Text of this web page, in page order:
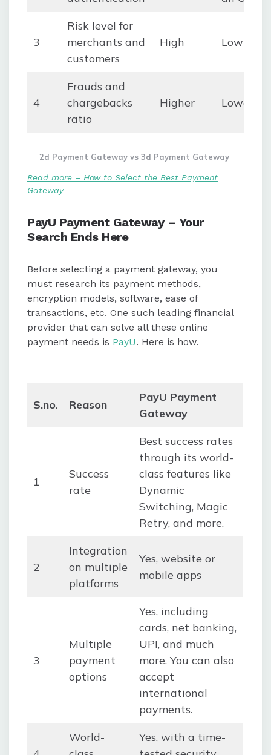
3
Risk level for
merchants and
customers
High Low
4
Frauds and
chargebacks
ratio
Higher Lower
2d Payment Gateway vs 3d Payment Gateway
Read more – How to Select the Best Payment
Gateway
PayU Payment Gateway – Your
Search Ends Here
Before selecting a payment gateway, you
must research its payment methods,
encryption models, software, ease of
transactions, etc. One such leading financial
provider that can solve all these online
payment needs is PayU. Here is how.
S.no. Reason
PayU Payment
Gateway
1
Success
rate
Best success rates
through its world-
class features like
Dynamic
Switching, Magic
Retry, and more.
2
Integration
on multiple
platforms
Yes, website or
mobile apps
3
Multiple
payment
options
Yes, including
cards, net banking,
UPI, and much
more. You can also
accept
international
payments.
World-
Yes, with a time-